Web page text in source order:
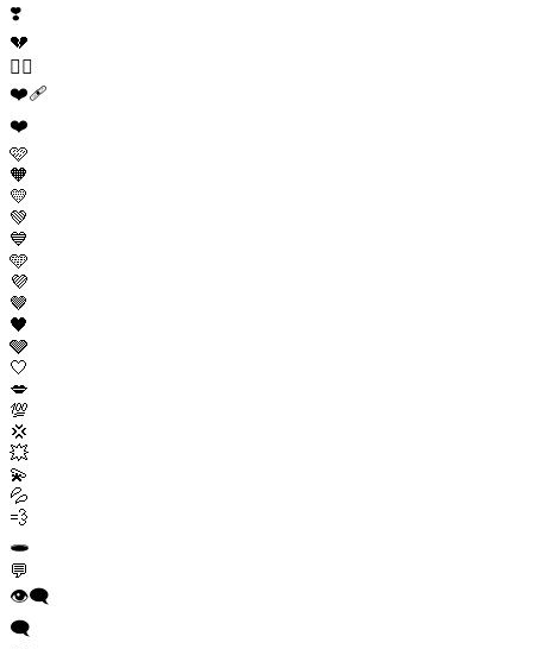
❣️
💔
❤️‍🔥
❤️‍🩹
❤️
🩷
🧡
💛
💚
💙
🩵
💜
🤎
🖤
🩶
🤍
💋
💯
💢
💥
💫
💦
💨
🕳️
💬
👁️‍🗨️
🗨️